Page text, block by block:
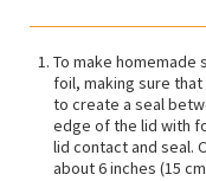
To make homemade
foil, making sure
to create a seal
edge of the lid with
lid contact and seal.
about 6 inches (15